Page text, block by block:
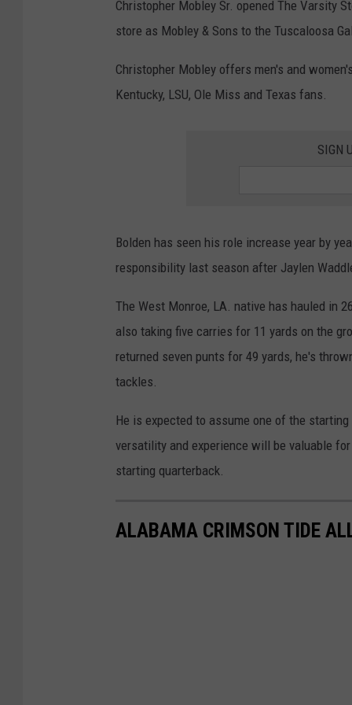
Christopher Mobley Sr. opened The Varsity
store as Mobley & Sons to the Tuscaloosa
Christopher Mobley offers men's and
Kentucky, LSU, Ole Miss and Texas fans.
SIGN
Bolden has seen his role increase year by
responsibility last season after Jaylen
The West Monroe, LA. native has hauled in
also taking five carries for 11 yards on the
returned seven punts for 49 yards, he's
tackles.
He is expected to assume one of the
versatility and experience will be valuable
starting quarterback.
ALABAMA CRIMSON TIDE